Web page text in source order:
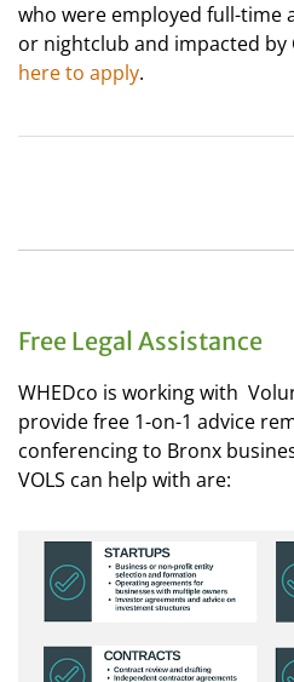
who were employed full-time
or nightclub and impacted by
here to apply.
Free Legal Assistance
WHEDco is working with
provide free 1-on-1 advice
conferencing to Bronx
VOLS can help with are: